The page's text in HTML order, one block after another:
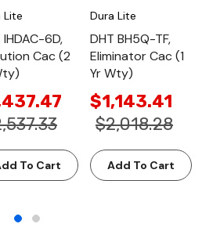
Lite
IHDAC-6D,
Cac (2
To Cart
Dura Lite
DHT BH5Q-TF,
Eliminator Cac (1
Yr Wty)
$1,143.41
$2,018.28
Add To Cart